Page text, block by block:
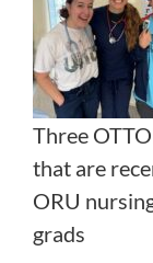
Three
that are
ORU
grads